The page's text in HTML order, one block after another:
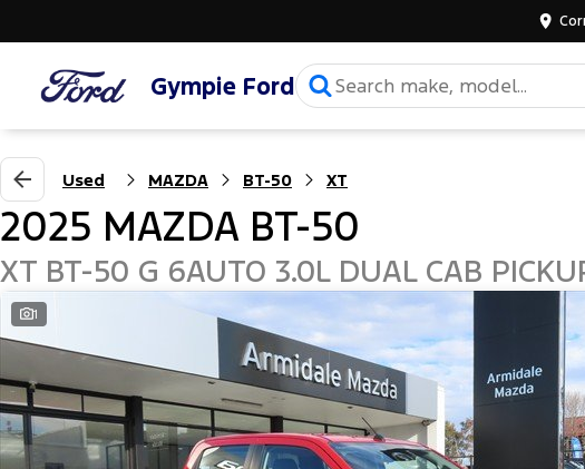
Gympie Ford
Used MAZDA BT-50 XT
2025 MAZDA BT-50
XT BT-50 G 6AUTO 3.0L DUAL CAB
1